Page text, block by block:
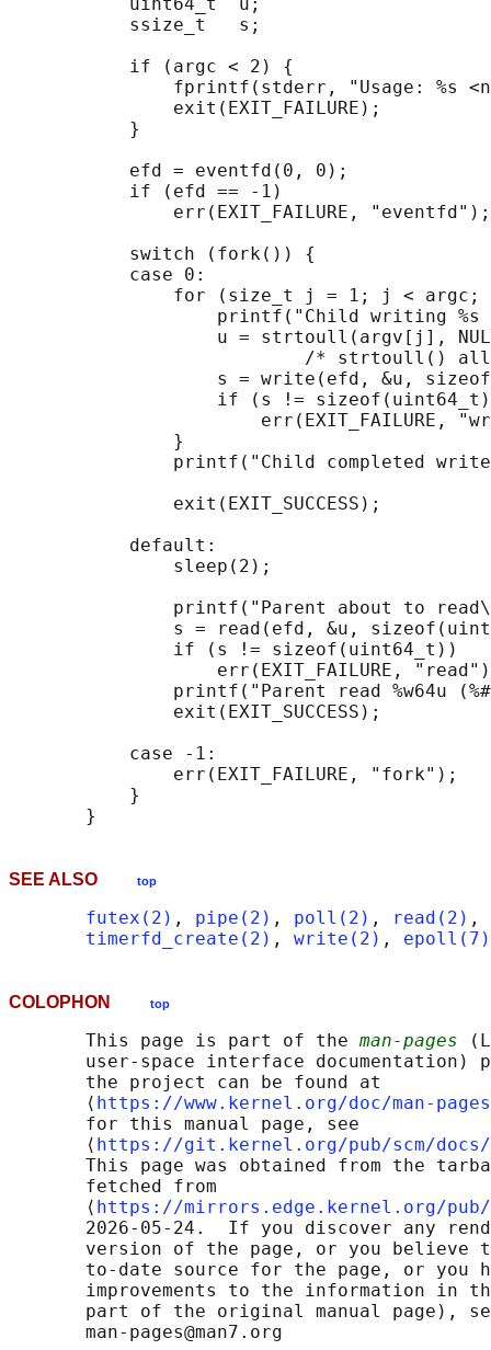
           uint64_t  u;
           ssize_t   s;
           if (argc < 2) {
fprintf(stderr, "Usage: %s
               exit(EXIT_FAILURE);
           }
           efd = eventfd(0, 0);
           if (efd == -1)
               err(EXIT_FAILURE, "eventfd");
           switch (fork()) {
           case 0:
for (size_t j = 1; j < argc;
printf("Child writing %s
u = strtoull(argv[j],
/* strtoull()
s = write(efd, &u,
if (s !=
err(EXIT_FAILURE,
               }
printf("Child completed
               exit(EXIT_SUCCESS);
           default:
               sleep(2);
printf("Parent about to
s = read(efd, &u,
               if (s != sizeof(uint64_t))
err(EXIT_FAILURE,
printf("Parent read %w64u
               exit(EXIT_SUCCESS);
           case -1:
               err(EXIT_FAILURE, "fork");
           }
SEE ALSO top
futex(2) , pipe(2) , poll(2) , read(2) ,
timerfd_create(2) , write(2) , epoll(7)
COLOPHON top
       This page is part of the
man-pages
user-space interface documentation)
       the project can be found at
       ⟨
https://www.kernel.org/doc/man-
       for this manual page, see
       ⟨
https://git.kernel.org/pub/scm/docs/
This page was obtained from the
       fetched from
       ⟨
https://mirrors.edge.kernel.org/pub/
2026-05-24.  If you discover any
version of the page, or you believe
to-date source for the page, or you
improvements to the information in
part of the original manual page),
       man-pages@man7.org